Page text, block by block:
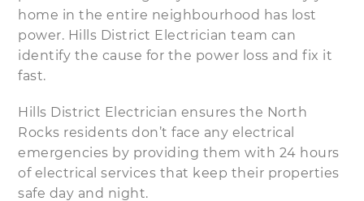
home in the entire neighbourhood has lost
power. Hills District Electrician team can
identify the cause for the power loss and fix it
fast.
Hills District Electrician ensures the North
Rocks residents don’t face any electrical
emergencies by providing them with 24 hours
of electrical services that keep their properties
safe day and night.